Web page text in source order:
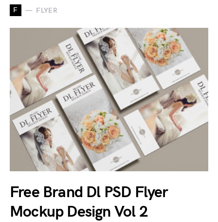
F FLYER
Free Brand Dl PSD Flyer
Mockup Design Vol 2